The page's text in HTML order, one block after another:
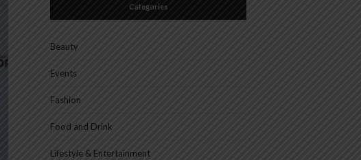
Categories
Beauty
Events
Fashion
Food and Drink
Lifestyle & Entertainment